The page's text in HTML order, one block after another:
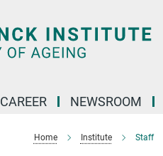
CAREER NEWSROOM
Home Institute Staff